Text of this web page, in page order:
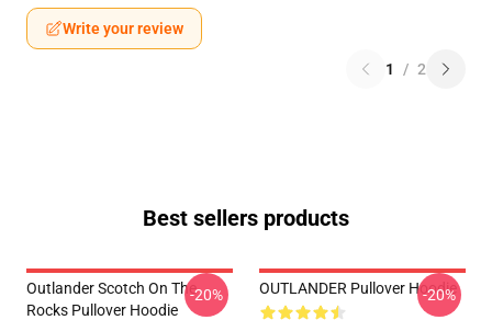
Write your review
1 / 2
Best sellers products
Outlander Scotch On The
Rocks Pullover Hoodie
-20% OUTLANDER Pullover Hoodie
-20%